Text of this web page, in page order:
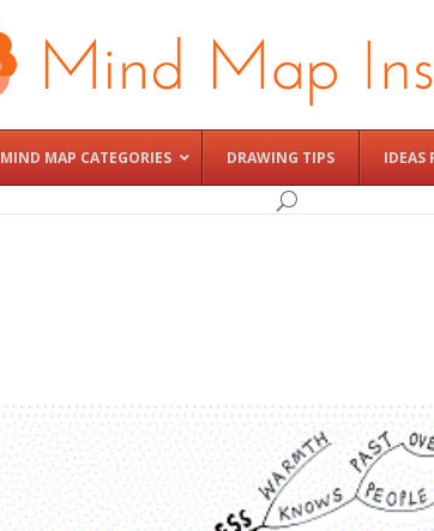
MIND MAP CATEGORIES DRAWING TIPS IDEAS